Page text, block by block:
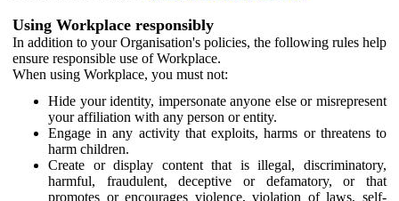
Using Workplace responsibly
In addition to your Organisation's policies, the following rules help
ensure responsible use of Workplace.
When using Workplace, you must not:
Hide your identity, impersonate anyone else or misrepresent
your affiliation with any person or entity.
Engage in any activity that exploits, harms or threatens to
harm children.
Create or display content that is illegal, discriminatory,
harmful, fraudulent, deceptive or defamatory, or that
promotes or encourages violence, violation of laws, self-